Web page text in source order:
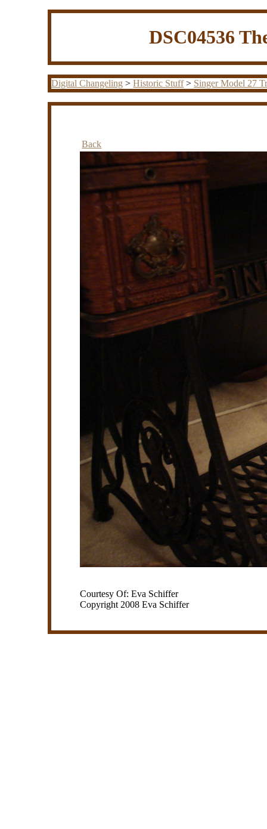
DSC04536
Digital Changeling >Historic Stuff> Singer Model 27
Back
Courtesy Of: Eva Schiffer
Copyright 2008 Eva Schiffer